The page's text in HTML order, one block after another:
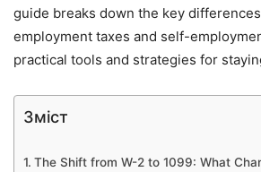
guide breaks down the key
employment taxes and self-
practical tools and strategies for
Зміст
The Shift from W-2 to 1099: What